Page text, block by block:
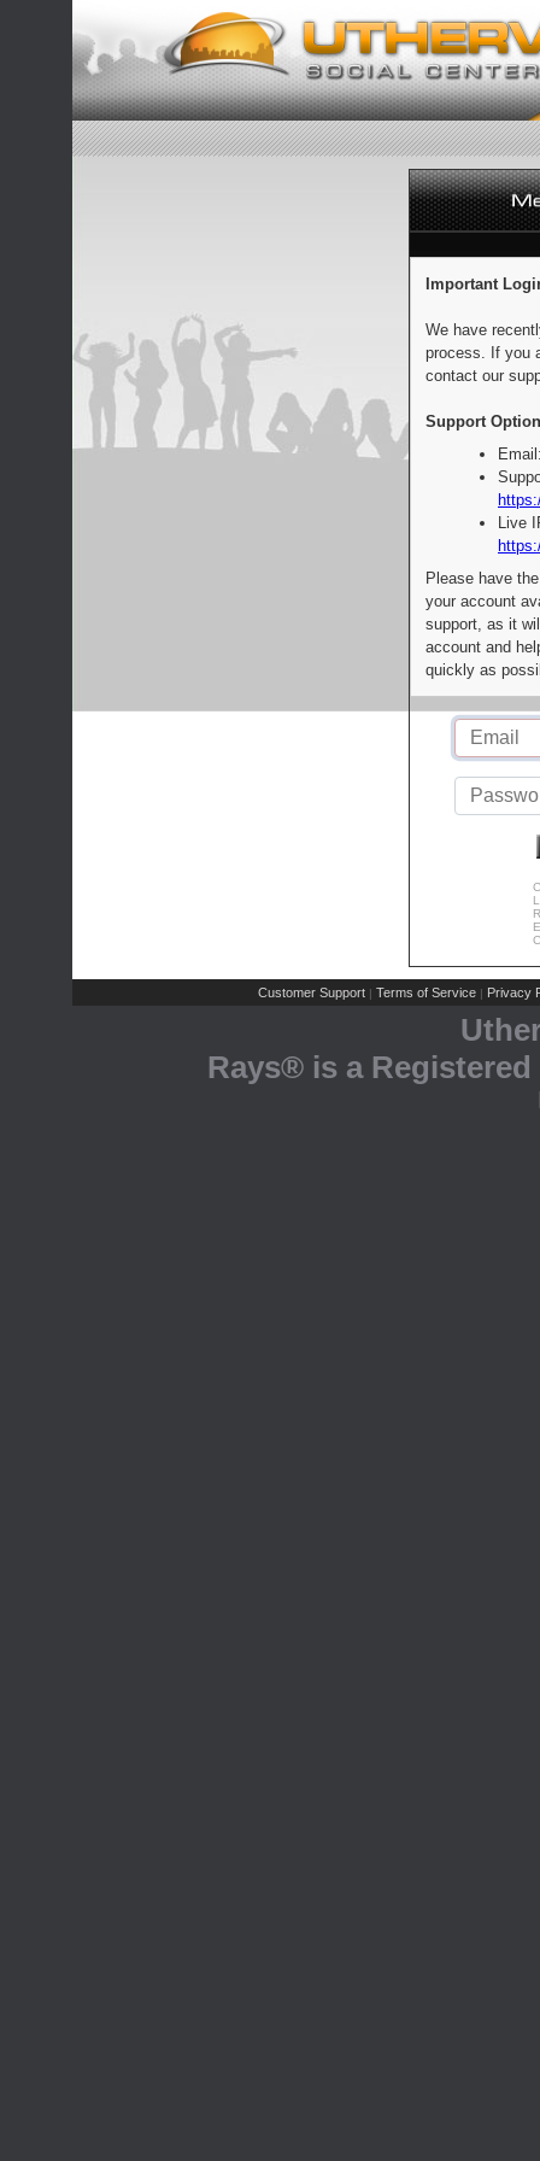
Important
We have
process. If you
contact our
Support
Live
Please have
your account
support, as it
account and
quickly as
Customer Support | Terms of Service | Privacy
Rays® is a